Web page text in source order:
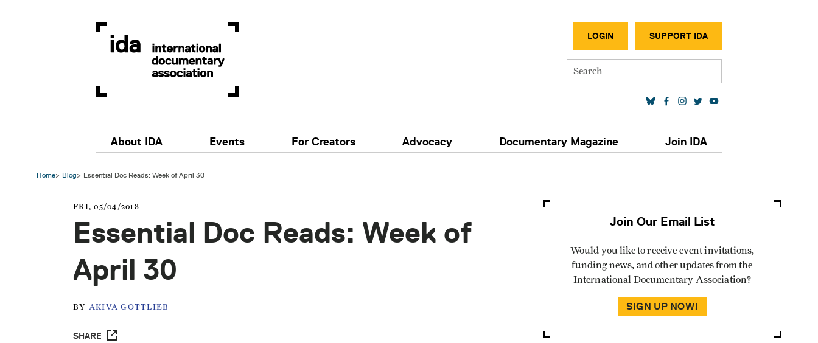
LOGIN SUPPORT IDA
Search
Main navigation
About IDA Events For Creators Advocacy Documentary Magazine Join IDA
Home Blog Essential Doc Reads: Week of April 30
FRI, 05/04/2018
Essential Doc Reads: Week of
April 30
BY AKIVA GOTTLIEB
SHARE
Join Our Email List
Would you like to receive event invitations,
funding news, and other updates from the
International Documentary Association?
SIGN UP NOW!